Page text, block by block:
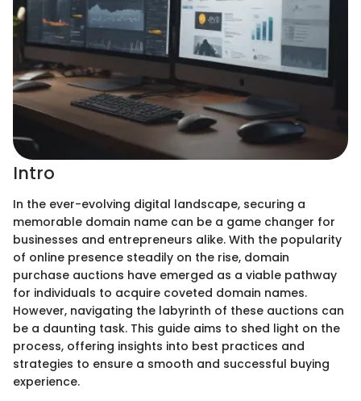
Intro
In the ever-evolving digital landscape, securing a
memorable domain name can be a game changer for
businesses and entrepreneurs alike. With the popularity
of online presence steadily on the rise, domain
purchase auctions have emerged as a viable pathway
for individuals to acquire coveted domain names.
However, navigating the labyrinth of these auctions can
be a daunting task. This guide aims to shed light on the
process, offering insights into best practices and
strategies to ensure a smooth and successful buying
experience.